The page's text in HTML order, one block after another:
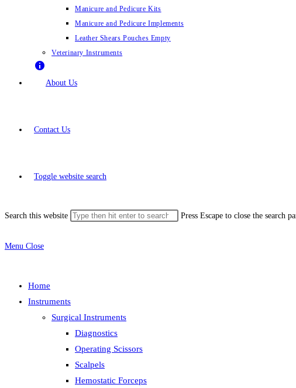
Manicure and Pedicure Kits
Manicure and Pedicure Implements
Leather Shears Pouches Empty
Veterinary Instruments
About Us
Contact Us
Toggle website search
Search this website Press Escape to close the search
Menu Close
Home
Instruments
Surgical Instruments
Diagnostics
Operating Scissors
Scalpels
Hemostatic Forceps